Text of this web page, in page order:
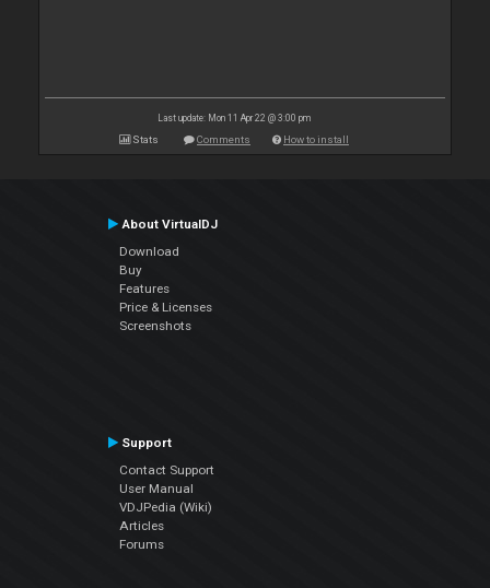
Last update: Mon 11 Apr 22 @ 3:00 pm
Stats Comments How to install
About VirtualDJ
Download
Buy
Features
Price & Licenses
Screenshots
Support
Contact Support
User Manual
VDJPedia (Wiki)
Articles
Forums